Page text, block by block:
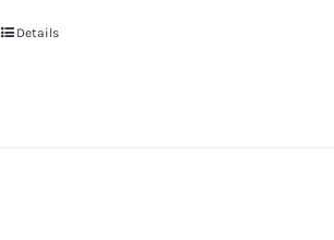
Details